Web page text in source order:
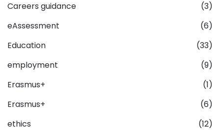
Careers guidance
(3)
eAssessment
(6)
Education
(33)
employment
(9)
Erasmus+
(1)
Erasmus+
(6)
ethics
(12)